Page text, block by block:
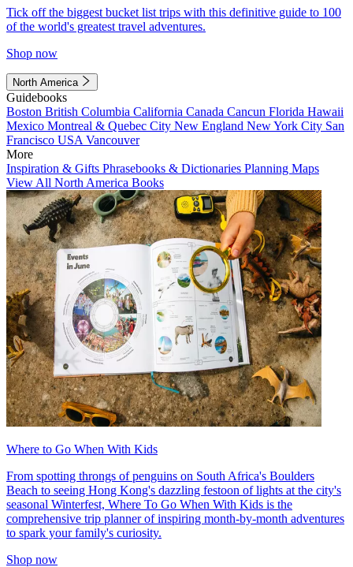
Tick off the biggest bucket list trips with this definitive guide to 100
of the world's greatest travel adventures.
Shop now
North America
Guidebooks
Boston British Columbia California Canada Cancun Florida Hawaii
Mexico Montreal & Quebec City New England New York City San
Francisco USA Vancouver
More
Inspiration & Gifts Phrasebooks & Dictionaries Planning Maps
View All North America Books
Where to Go When With Kids
From spotting throngs of penguins on South Africa's Boulders
Beach to seeing Hong Kong's dazzling festoon of lights at the city's
seasonal Winterfest, Where To Go When With Kids is the
comprehensive trip planner of inspiring month-by-month adventures
to spark your family's curiosity.
Shop now